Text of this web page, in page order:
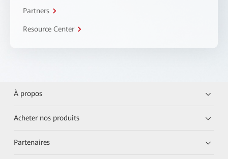
Partners
Resource Center
À propos
Acheter nos produits
Partenaires